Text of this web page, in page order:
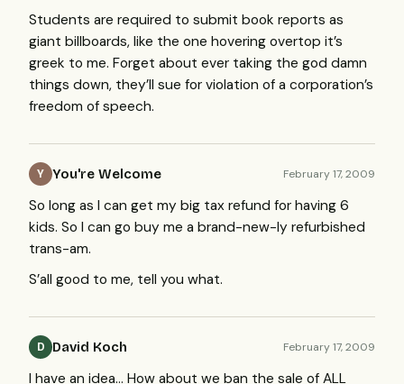
Students are required to submit book reports as
giant billboards, like the one hovering overtop it’s
greek to me. Forget about ever taking the god damn
things down, they’ll sue for violation of a corporation’s
freedom of speech.
Y You're Welcome February 17, 2009
So long as I can get my big tax refund for having 6
kids. So I can go buy me a brand-new-ly refurbished
trans-am.
S’all good to me, tell you what.
D David Koch February 17, 2009
I have an idea… How about we ban the sale of ALL